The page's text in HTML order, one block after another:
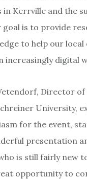
in Kerrville and the
goal is to provide
to help our local
increasingly digital
Director of
University,
for the event,
presentation
is still fairly new
opportunity to